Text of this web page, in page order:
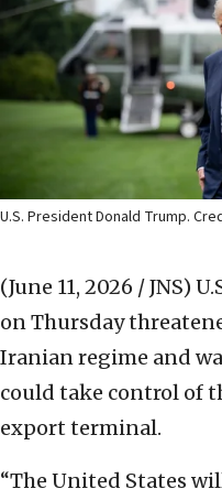
U.S. President Donald Trump.
(June 11, 2026 / JNS)
on Thursday
Iranian regime and
could take control of
export terminal.
“The United States